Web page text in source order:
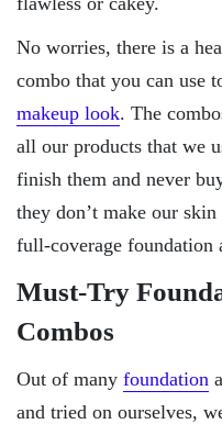
No worries, there is a
combo that you can use
makeup look. The
all our products that we
finish them and never
they don’t make our
full-coverage foundation
Must-Try
Combos
Out of many foundation
and tried on ourselves,